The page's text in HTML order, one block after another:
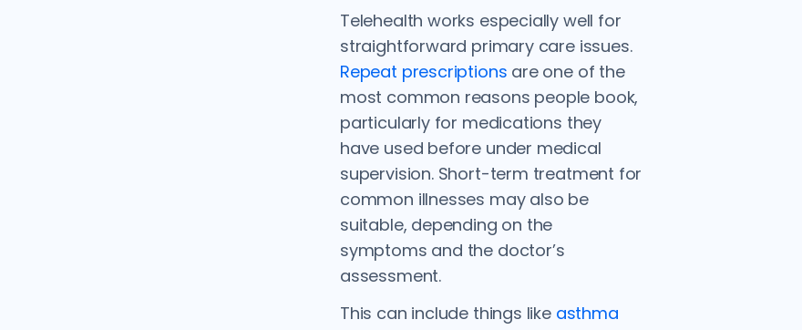
Telehealth works especially well for
straightforward primary care issues.
Repeat prescriptions are one of the
most common reasons people book,
particularly for medications they
have used before under medical
supervision. Short-term treatment for
common illnesses may also be
suitable, depending on the
symptoms and the doctor’s
assessment.
This can include things like asthma